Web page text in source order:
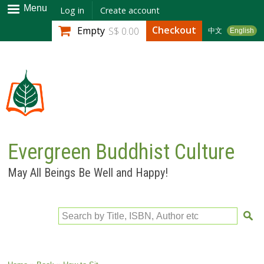
Skip to
main
content
Menu Log in Create account
中文 English
Empty S$ 0.00 Checkout
Evergreen Buddhist Culture
May All Beings Be Well and Happy!
Search by Title, ISBN, Author etc